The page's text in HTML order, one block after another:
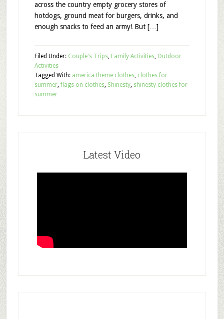
across the country empty grocery stores of
hotdogs, ground meat for burgers, drinks, and
enough snacks to feed an army! But […]
Filed Under: Couple's Trips, Family Activities, Outdoor
Activities
Tagged With: america theme clothes, clothes for
summer, flags on clothes, Shinesty, shinesty clothes for
summer
Latest Video